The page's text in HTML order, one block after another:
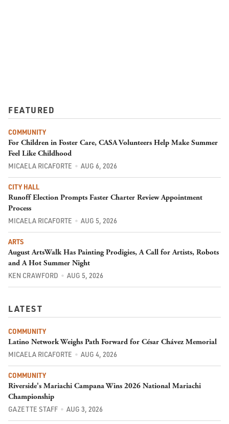
FEATURED
COMMUNITY
For Children in Foster Care, CASA Volunteers Help Make Summer
Feel Like Childhood
MICAELA RICAFORTE AUG 6, 2026
CITY HALL
Runoff Election Prompts Faster Charter Review Appointment
Process
MICAELA RICAFORTE AUG 5, 2026
ARTS
August ArtsWalk Has Painting Prodigies, A Call for Artists, Robots
and A Hot Summer Night
KEN CRAWFORD AUG 5, 2026
LATEST
COMMUNITY
Latino Network Weighs Path Forward for César Chávez Memorial
MICAELA RICAFORTE AUG 4, 2026
COMMUNITY
Riverside's Mariachi Campana Wins 2026 National Mariachi
Championship
GAZETTE STAFF AUG 3, 2026